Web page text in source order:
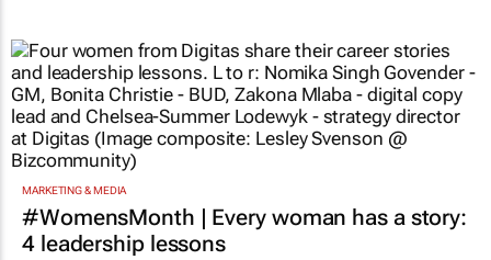
MARKETING & MEDIA
#WomensMonth | Every woman has a story:
4 leadership lessons